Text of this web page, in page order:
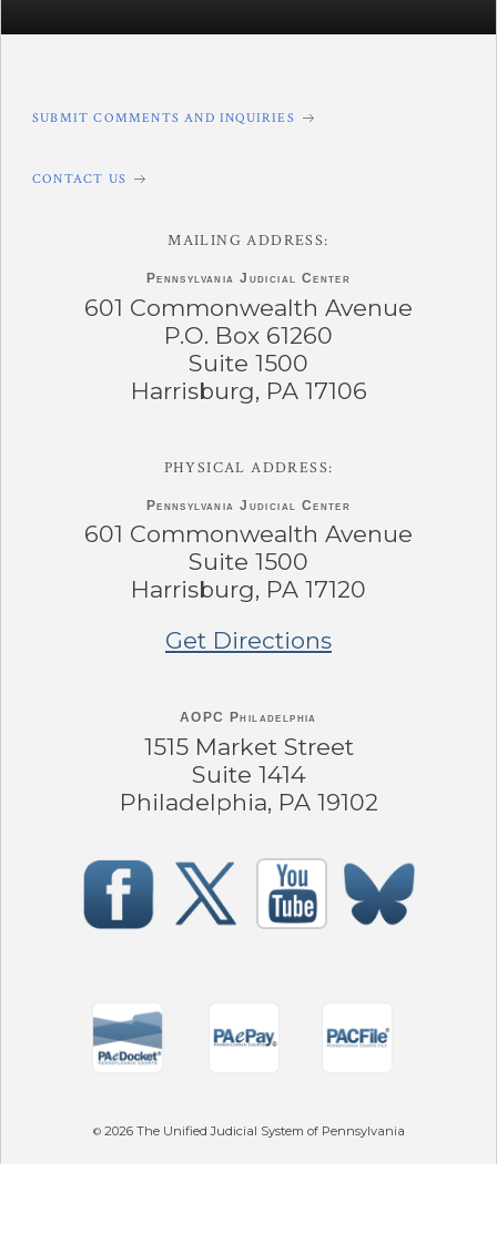
SUBMIT COMMENTS AND INQUIRIES
CONTACT US
MAILING ADDRESS:
Pennsylvania Judicial Center
601 Commonwealth Avenue
P.O. Box 61260
Suite 1500
Harrisburg, PA 17106
PHYSICAL ADDRESS:
Pennsylvania Judicial Center
601 Commonwealth Avenue
Suite 1500
Harrisburg, PA 17120
Get Directions
AOPC Philadelphia
1515 Market Street
Suite 1414
Philadelphia, PA 19102
© 2026The Unified Judicial System of Pennsylvania